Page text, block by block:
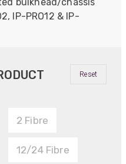
IP-PRO12 & IP-
2 Fibre
12/24 Fibre
Reset